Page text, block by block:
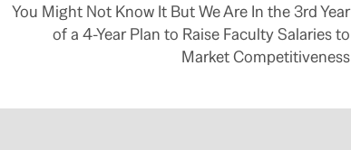
You Might Not Know It But We Are In the 3rd Year
of a 4-Year Plan to Raise Faculty Salaries to
Market Competitiveness